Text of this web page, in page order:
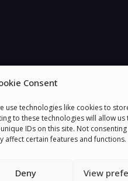
Consent
use technologies like cookies to
to these technologies will allow
IDs on this site. Not
affect certain features and functions.
Deny View
to post a comment.